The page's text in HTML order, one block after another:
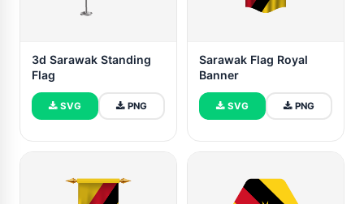
3d Sarawak Standing
Flag
SVG PNG
Sarawak Flag Royal
Banner
SVG PNG